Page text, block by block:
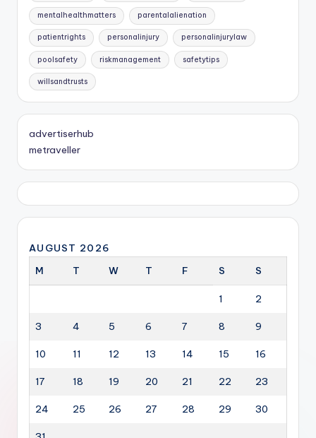
mentalhealthmatters parentalalienation
patientrights personalinjury personalinjurylaw
poolsafety riskmanagement safetytips
willsandtrusts
advertiserhub
metraveller
AUGUST 2026
M
T W T F S S
1 2
3 4 5 6 7 8 9
10 11 12 13 14 15 16
17 18 19 20 21 22 23
24 25 26 27 28 29 30